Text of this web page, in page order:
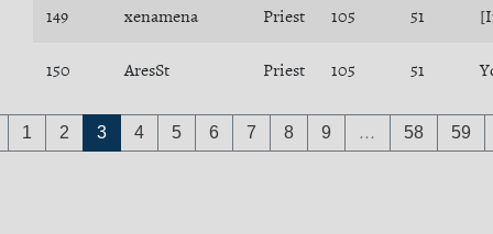
149 xenamena Priest 105 51
150 AresSt Priest 105 51
1 2 3 4 5 6 7 8 9 … 58 59